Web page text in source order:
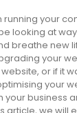
running your
looking at
breathe new
your
or if it
your
your business